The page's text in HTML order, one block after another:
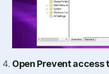
Open Prevent